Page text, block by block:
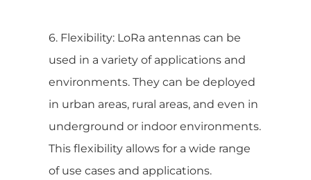
6. Flexibility: LoRa antennas can be
used in a variety of applications and
environments. They can be deployed
in urban areas, rural areas, and even in
underground or indoor environments.
This flexibility allows for a wide range
of use cases and applications.